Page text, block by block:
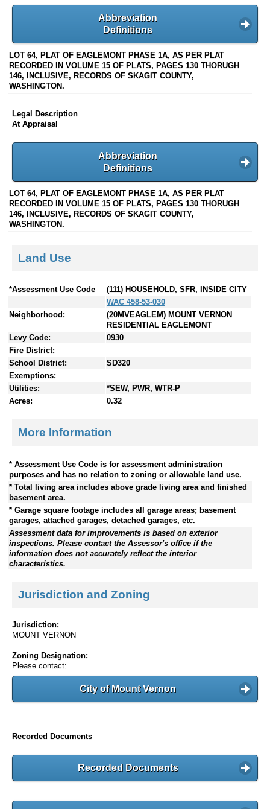
Abbreviation
Definitions
LOT 64, PLAT OF EAGLEMONT PHASE 1A, AS PER PLAT
RECORDED IN VOLUME 15 OF PLATS, PAGES 130 THORUGH
146, INCLUSIVE, RECORDS OF SKAGIT COUNTY,
WASHINGTON.
Legal Description
At Appraisal
Abbreviation
Definitions
LOT 64, PLAT OF EAGLEMONT PHASE 1A, AS PER PLAT
RECORDED IN VOLUME 15 OF PLATS, PAGES 130 THORUGH
146, INCLUSIVE, RECORDS OF SKAGIT COUNTY,
WASHINGTON.
Land Use
*Assessment Use Code
(111) HOUSEHOLD, SFR, INSIDE CITY
WAC 458-53-030
Neighborhood:
(20MVEAGLEM) MOUNT VERNON
RESIDENTIAL EAGLEMONT
Levy Code:
0930
Fire District:
School District:
SD320
Exemptions:
Utilities:
*SEW, PWR, WTR-P
Acres:
0.32
More Information
* Assessment Use Code is for assessment administration
purposes and has no relation to zoning or allowable land use.
* Total living area includes above grade living area and finished
basement area.
* Garage square footage includes all garage areas; basement
garages, attached garages, detached garages, etc.
Assessment data for improvements is based on exterior
inspections. Please contact the Assessor's office if the
information does not accurately reflect the interior
characteristics.
Jurisdiction and Zoning
Jurisdiction:
MOUNT VERNON
Zoning Designation:
Please contact:
City of Mount Vernon
Recorded Documents
Recorded Documents